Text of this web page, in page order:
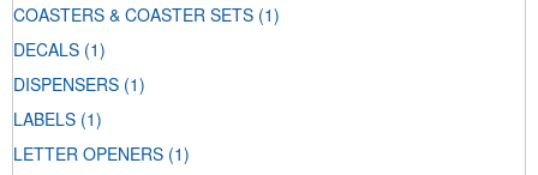
COASTERS & COASTER SETS (1)
DECALS (1)
DISPENSERS (1)
LABELS (1)
LETTER OPENERS (1)